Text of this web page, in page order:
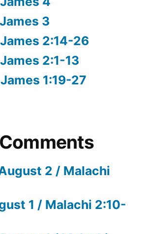
3
2:14-26
2:1-13
1:19-27
2 / Malachi
1 / Malachi 2:10-